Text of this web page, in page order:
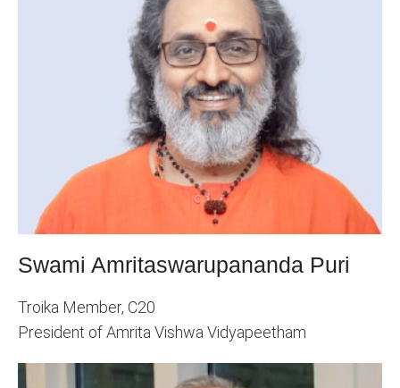
Swami Amritaswarupananda Puri
Troika Member, C20
President of Amrita Vishwa Vidyapeetham